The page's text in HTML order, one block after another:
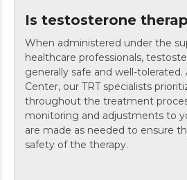
Is testosterone
When administered under the
healthcare professionals,
generally safe and well-
Center, our TRT specialists
throughout the treatment
monitoring and adjustments to
are made as needed to ensure
safety of the therapy.